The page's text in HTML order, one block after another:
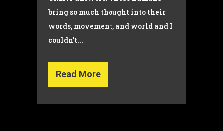
bring so much thought into their
words, movement, and world and I
couldn’t...
Read More